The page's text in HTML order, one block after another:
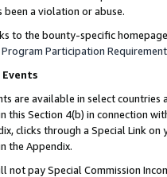
been a violation or abuse.
to the bounty-specific
Program Participation
Events
are available in select countries
this Section 4(b) in connection
clicks through a Special Link
the Appendix.
not pay Special Commission